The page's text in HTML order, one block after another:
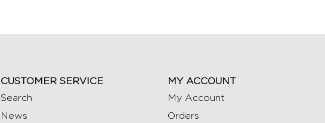
CUSTOMER SERVICE
Search
News
MY ACCOUNT
My Account
Orders